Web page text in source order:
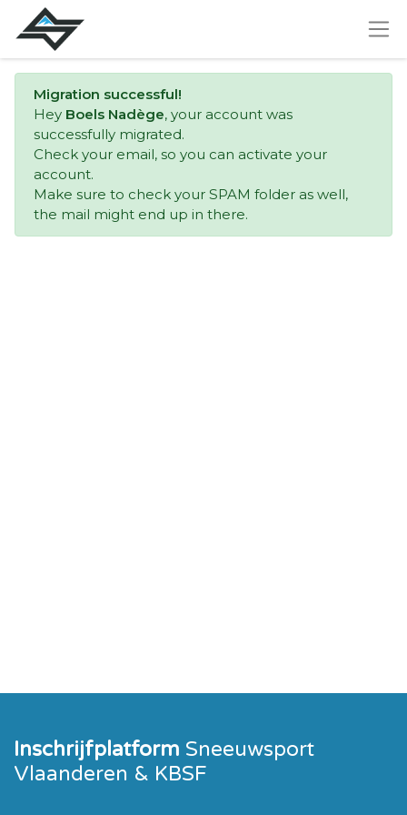
Migration successful!
Hey Boels Nadège, your account was
successfully migrated.
Check your email, so you can activate your
account.
Make sure to check your SPAM folder as well,
the mail might end up in there.
Inschrijfplatform Sneeuwsport
Vlaanderen & KBSF